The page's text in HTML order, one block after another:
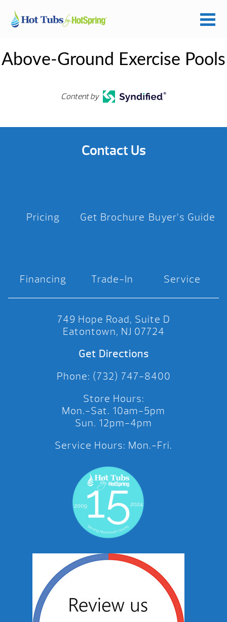
Above-Ground Exercise Pools
Content by
Contact Us
Pricing Get Brochure Buyer’s Guide
Financing Trade-In Service
749 Hope Road, Suite D
Eatontown, NJ 07724
Get Directions
Phone: (732) 747-8400
Store Hours:
Mon.-Sat. 10am-5pm
Sun. 12pm-4pm
Service Hours: Mon.-Fri.